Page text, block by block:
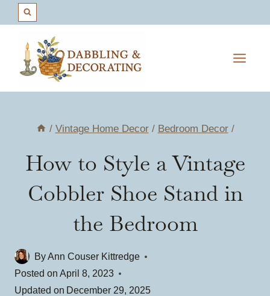
content
/ Vintage Home Decor / Bedroom Decor /
How to Style a Vintage
Cobbler Shoe Stand in
the Bedroom
ByAnn Couser Kittredge
Posted on April 8, 2023
Updated on December 29, 2025